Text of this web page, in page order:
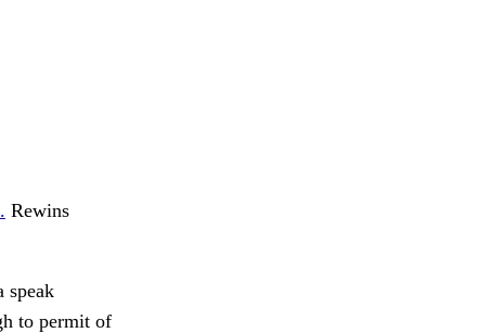
Rewins
speak
to permit of